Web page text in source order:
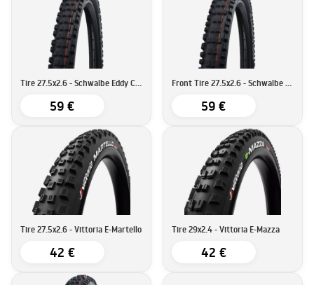
Tire 27.5x2.6 - Schwalbe Eddy Current Rear Super Gravity
59 €
Front Tire 27.5x2.6 - Schwalbe Eddy Current Super Trail
59 €
Tire 27.5x2.6 - Vittoria E-Martello
42 €
Tire 29x2.4 - Vittoria E-Mazza
42 €